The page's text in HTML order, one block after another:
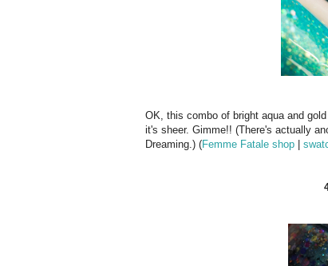
OK, this combo of bright aqua and
it's sheer. Gimme!! (There's actually
Dreaming.) (Femme Fatale shop